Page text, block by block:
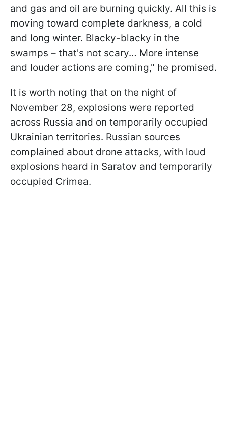
and gas and oil are burning quickly. All this is
moving toward complete darkness, a cold
and long winter. Blacky-blacky in the
swamps – that's not scary… More intense
and louder actions are coming," he promised.
It is worth noting that on the night of
November 28, explosions were reported
across Russia and on temporarily occupied
Ukrainian territories. Russian sources
complained about drone attacks, with loud
explosions heard in Saratov and temporarily
occupied Crimea.